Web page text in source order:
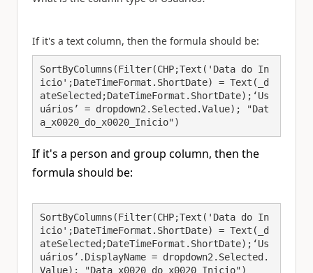
If it's a text column, then the formula should be:
SortByColumns(Filter(CHP;Text('Data do In
icio';DateTimeFormat.ShortDate) = Text(_d
ateSelected;DateTimeFormat.ShortDate);‘Us
uários’ = dropdown2.Selected.Value); "Dat
a_x0020_do_x0020_Inicio")
If it's a person and group column, then the
formula should be:
SortByColumns(Filter(CHP;Text('Data do In
icio';DateTimeFormat.ShortDate) = Text(_d
ateSelected;DateTimeFormat.ShortDate);‘Us
uários’.DisplayName = dropdown2.Selected.
Value); "Data_x0020_do_x0020_Inicio")